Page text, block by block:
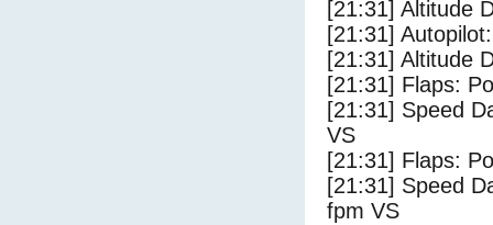
[21:31] Altitude
[21:31]
[21:31] Altitude
[21:31] Flaps:
[21:31] Speed
VS
[21:31] Flaps:
[21:31] Speed
fpm VS